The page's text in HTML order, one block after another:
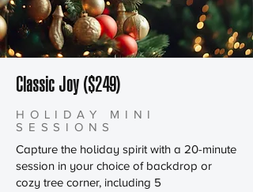
Classic Joy ($249)
HOLIDAY MINI
SESSIONS
Capture the holiday spirit with a 20-minute
session in your choice of backdrop or
cozy tree corner, including 5